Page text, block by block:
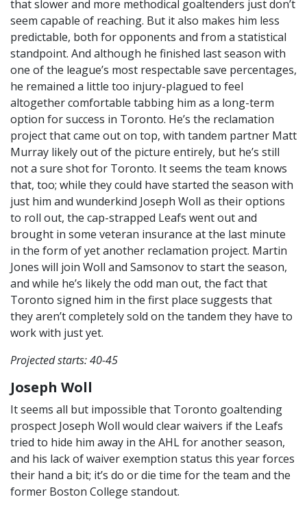
that slower and more methodical goaltenders just don’t
seem capable of reaching. But it also makes him less
predictable, both for opponents and from a statistical
standpoint. And although he finished last season with
one of the league’s most respectable save percentages,
he remained a little too injury-plagued to feel
altogether comfortable tabbing him as a long-term
option for success in Toronto. He’s the reclamation
project that came out on top, with tandem partner Matt
Murray likely out of the picture entirely, but he’s still
not a sure shot for Toronto. It seems the team knows
that, too; while they could have started the season with
just him and wunderkind Joseph Woll as their options
to roll out, the cap-strapped Leafs went out and
brought in some veteran insurance at the last minute
in the form of yet another reclamation project. Martin
Jones will join Woll and Samsonov to start the season,
and while he’s likely the odd man out, the fact that
Toronto signed him in the first place suggests that
they aren’t completely sold on the tandem they have to
work with just yet.
Projected starts: 40-45
Joseph Woll
It seems all but impossible that Toronto goaltending
prospect Joseph Woll would clear waivers if the Leafs
tried to hide him away in the AHL for another season,
and his lack of waiver exemption status this year forces
their hand a bit; it’s do or die time for the team and the
former Boston College standout.